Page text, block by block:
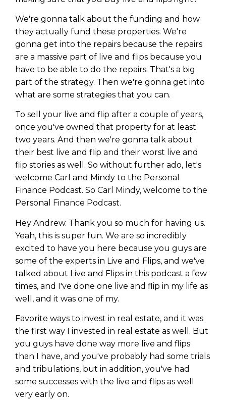
We're gonna talk about the funding and how
they actually fund these properties. We're
gonna get into the repairs because the repairs
are a massive part of live and flips because you
have to be able to do the repairs. That's a big
part of the strategy. Then we're gonna get into
what are some strategies that you can.
To sell your live and flip after a couple of years,
once you've owned that property for at least
two years. And then we're gonna talk about
their best live and flip and their worst live and
flip stories as well. So without further ado, let's
welcome Carl and Mindy to the Personal
Finance Podcast. So Carl Mindy, welcome to the
Personal Finance Podcast.
Hey Andrew. Thank you so much for having us.
Yeah, this is super fun. We are so incredibly
excited to have you here because you guys are
some of the experts in Live and Flips, and we've
talked about Live and Flips in this podcast a few
times, and I've done one live and flip in my life as
well, and it was one of my.
Favorite ways to invest in real estate, and it was
the first way I invested in real estate as well. But
you guys have done way more live and flips
than I have, and you've probably had some trials
and tribulations, but in addition, you've had
some successes with the live and flips as well
very early on.
journey starts here…
Name
Email
(Required)
Privacy Policy
Name
Email
CAPTCHA
We will only send you awesome stuff
Privacy Policy